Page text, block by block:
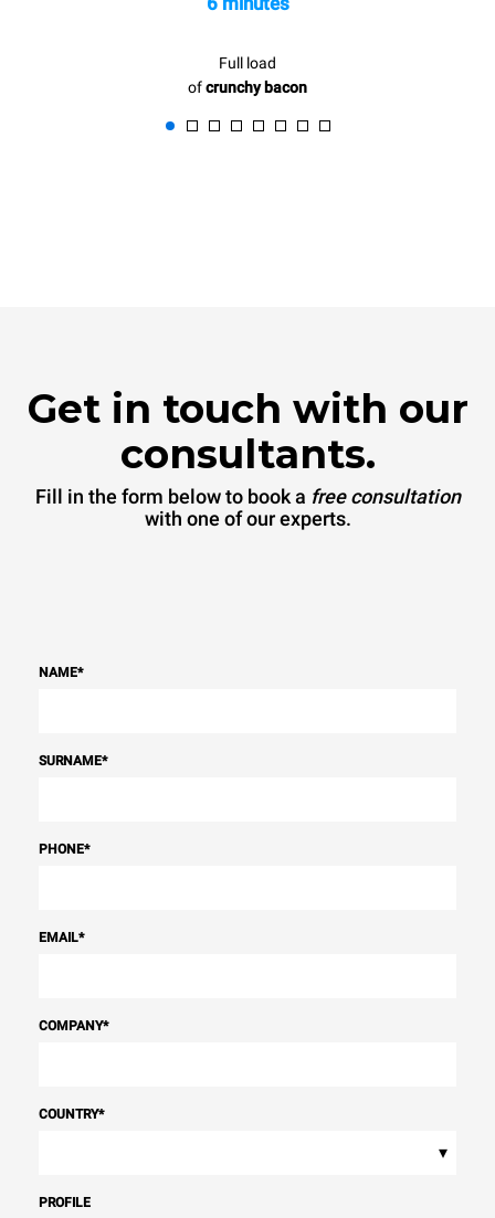
Full load
ofcrunchy bacon
Get in touch with our
consultants.
Fill in the form below to book a free consultation
with one of our experts.
NAME*
SURNAME*
PHONE*
EMAIL*
COMPANY*
COUNTRY*
▾
PROFILE